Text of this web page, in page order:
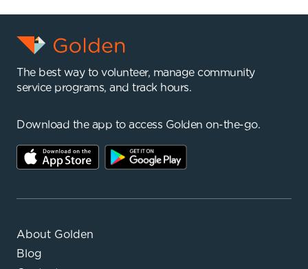
The best way to volunteer, manage community
service programs, and track hours.
Download the app to access Golden on-the-go.
About Golden
Blog